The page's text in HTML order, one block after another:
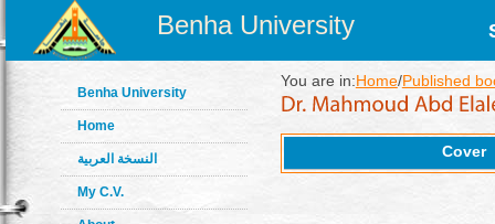
Benha University
Benha University
Home
النسخة العربية
My C.V.
You are in:Home/Published
Cover